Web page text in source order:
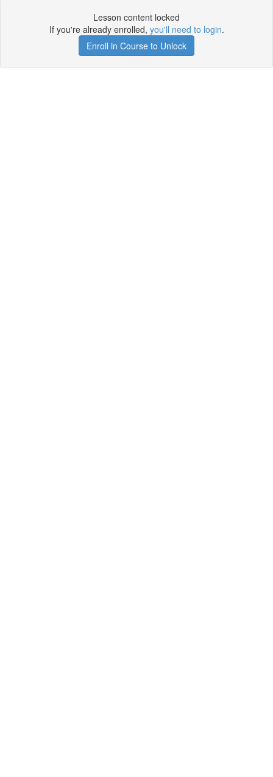
Lesson content locked
If you're already enrolled, you'll need to login.
Enroll in Course to Unlock